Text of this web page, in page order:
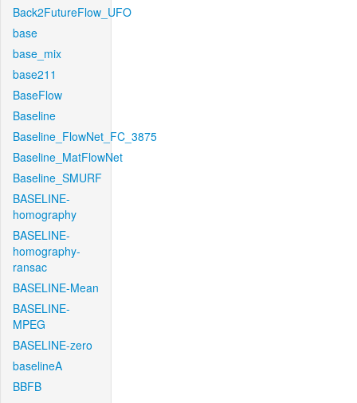
Back2FutureFlow_UFO
base
base_mix
base211
BaseFlow
Baseline
Baseline_FlowNet_FC_3875
Baseline_MatFlowNet
Baseline_SMURF
BASELINE-
homography
BASELINE-
homography-
ransac
BASELINE-Mean
BASELINE-
MPEG
BASELINE-zero
baselineA
BBFB